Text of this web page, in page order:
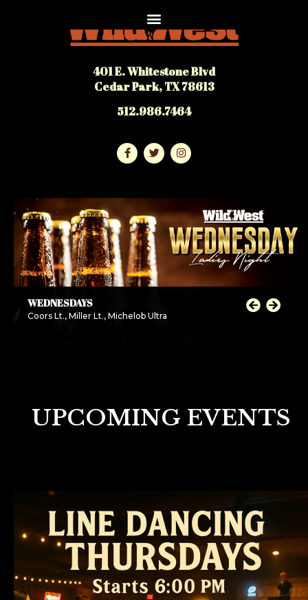
401 E. Whitestone Blvd
Cedar Park, TX 78613
512.986.7464
WEDNESDAYS
Coors Lt., Miller Lt., Michelob Ultra
UPCOMING EVENTS